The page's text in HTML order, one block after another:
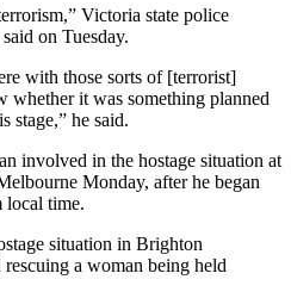
Victoria state police
on Tuesday.
with those sorts of [terrorist]
whether it was something planned
stage,” he said.
involved in the hostage situation at
Monday, after he began
local time.
situation in Brighton
a woman being held